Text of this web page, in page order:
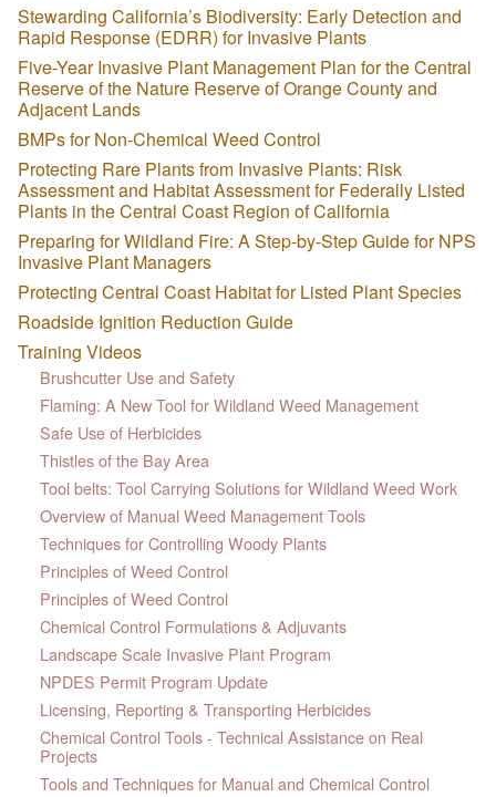
Stewarding California’s Biodiversity: Early Detection and
Rapid Response (EDRR) for Invasive Plants
Five-Year Invasive Plant Management Plan for the Central
Reserve of the Nature Reserve of Orange County and
Adjacent Lands
BMPs for Non-Chemical Weed Control
Protecting Rare Plants from Invasive Plants: Risk
Assessment and Habitat Assessment for Federally Listed
Plants in the Central Coast Region of California
Preparing for Wildland Fire: A Step-by-Step Guide for NPS
Invasive Plant Managers
Protecting Central Coast Habitat for Listed Plant Species
Roadside Ignition Reduction Guide
Training Videos
Brushcutter Use and Safety
Flaming: A New Tool for Wildland Weed Management
Safe Use of Herbicides
Thistles of the Bay Area
Tool belts: Tool Carrying Solutions for Wildland Weed Work
Overview of Manual Weed Management Tools
Techniques for Controlling Woody Plants
Principles of Weed Control
Principles of Weed Control
Chemical Control Formulations & Adjuvants
Landscape Scale Invasive Plant Program
NPDES Permit Program Update
Licensing, Reporting & Transporting Herbicides
Chemical Control Tools - Technical Assistance on Real
Projects
Tools and Techniques for Manual and Chemical Control